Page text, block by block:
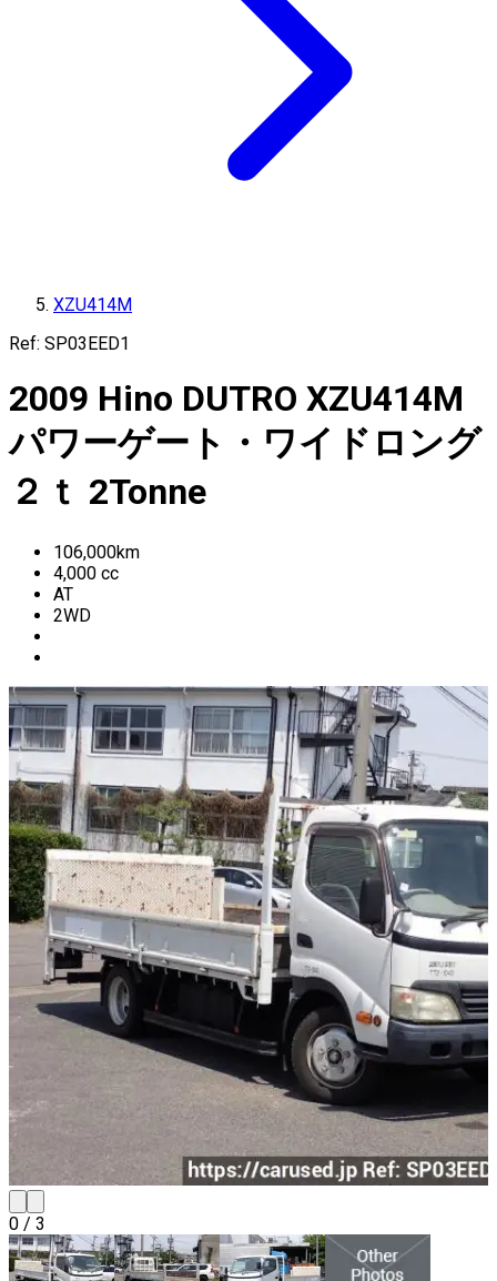
XZU414M
Ref: SP03EED1
2009 Hino DUTRO XZU414M
パワーゲート・ワイドロング
２ｔ 2Tonne
106,000km
4,000 cc
AT
2WD
0 / 3